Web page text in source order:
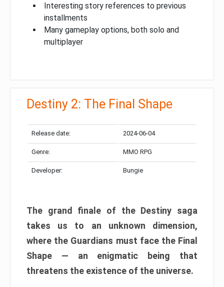
Interesting story references to previous
installments
Many gameplay options, both solo and
multiplayer
Destiny 2: The Final Shape
Release date: 2024-06-04
Genre: MMO RPG
Developer: Bungie
The grand finale of the Destiny saga
takes us to an unknown dimension,
where the Guardians must face the Final
Shape — an enigmatic being that
threatens the existence of the universe.